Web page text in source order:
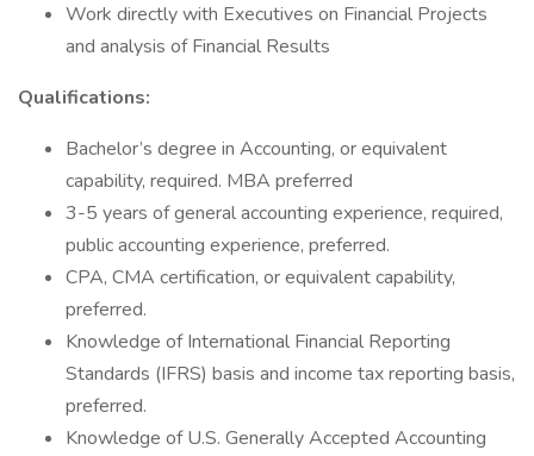
Work directly with Executives on Financial Projects
and analysis of Financial Results
Qualifications:
Bachelor’s degree in Accounting, or equivalent
capability, required. MBA preferred
3-5 years of general accounting experience, required,
public accounting experience, preferred.
CPA, CMA certification, or equivalent capability,
preferred.
Knowledge of International Financial Reporting
Standards (IFRS) basis and income tax reporting basis,
preferred.
Knowledge of U.S. Generally Accepted Accounting